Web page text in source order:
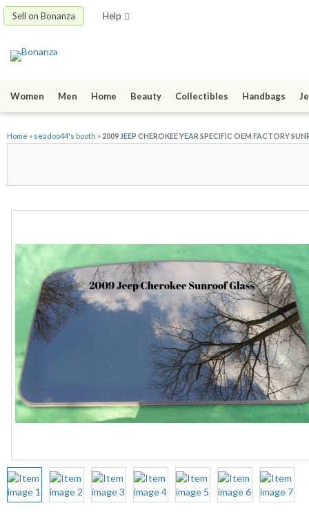
Sell on Bonanza Help
Women Men Home Beauty Collectibles Handbags
Home » seadoo44's booth » 2009 JEEP CHEROKEE YEAR SPECIFIC OEM FACTORY